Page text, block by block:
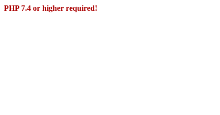
PHP 7.4 or higher required!